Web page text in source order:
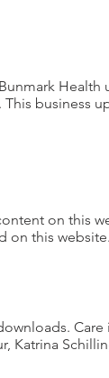
This business
on this
on this
Katrina